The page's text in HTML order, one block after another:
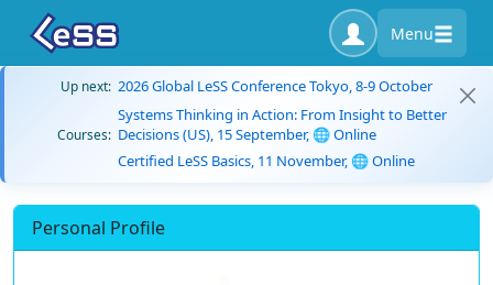
Menu
Up next: 2026 Global LeSS Conference Tokyo, 8-9 October
Courses:
Systems Thinking in Action: From Insight to Better
Decisions (US), 15 September, 🌐 Online
Certified LeSS Basics, 11 November, 🌐 Online
Personal Profile